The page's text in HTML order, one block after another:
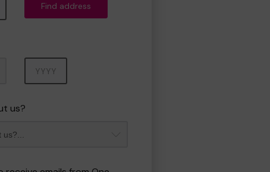
Find address
us?